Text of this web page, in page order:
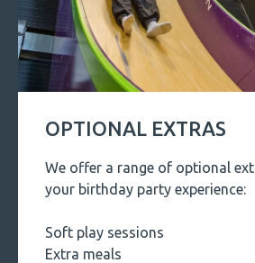
OPTIONAL EXTRAS
We offer a range of optional
your birthday party experience:
Soft play sessions
Extra meals